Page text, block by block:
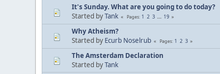
It's Sunday. What are you going to do today?
Started byTank Pages 1 2 3 ... 19
Why Atheism?
Started by Ecurb Noselrub Pages 1 2 3
The Amsterdam Declaration
Started byTank